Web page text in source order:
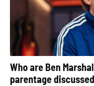
Who are Ben
parentage discussed